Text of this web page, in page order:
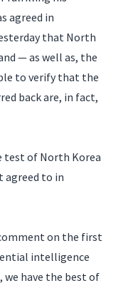
agreed in
that North
— as well as, the
to verify that the
back are, in fact,
test of North Korea
to in
on the first
intelligence
have the best of